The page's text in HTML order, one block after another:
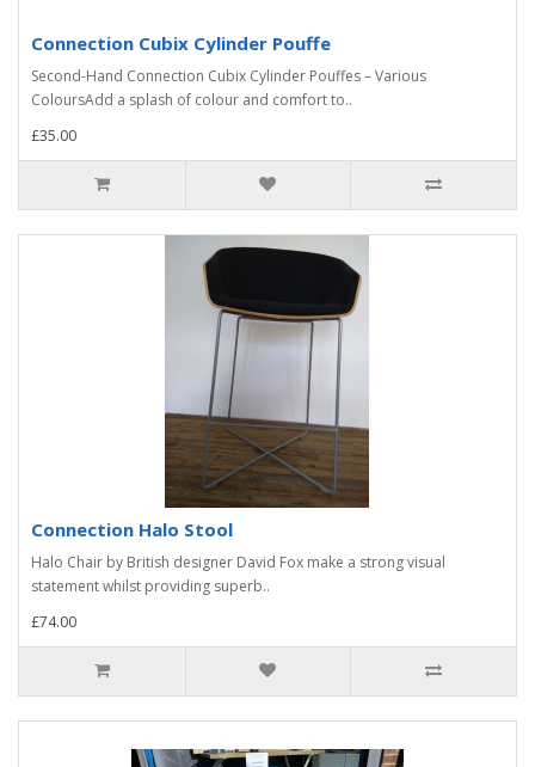
Connection Cubix Cylinder Pouffe
Second-Hand Connection Cubix Cylinder Pouffes – Various
ColoursAdd a splash of colour and comfort to..
£35.00
Connection Halo Stool
Halo Chair by British designer David Fox make a strong visual
statement whilst providing superb..
£74.00